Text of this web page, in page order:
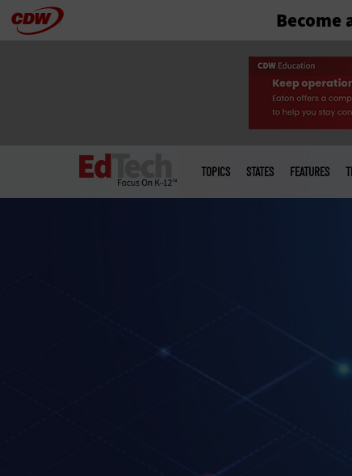
Skip Become
menu
TOPICS STATES FEATURES